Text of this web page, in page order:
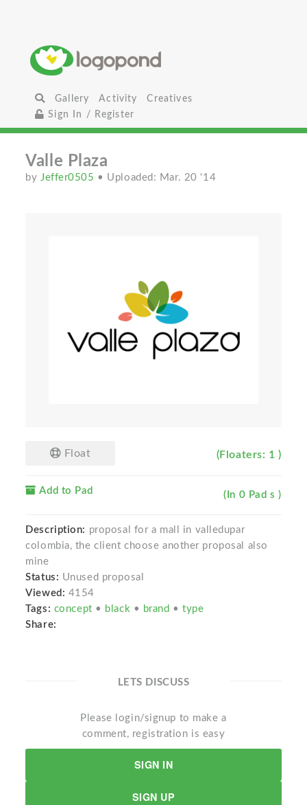
Gallery Activity
Creatives
Sign In / Register
Valle Plaza
byJeffer0505 • Uploaded: Mar. 20 '14
Float (Floaters: 1 )
Add to Pad (In 0 Pad s )
Description: proposal for a mall in valledupar
colombia, the client choose another proposal also
mine
Status: Unused proposal
Viewed: 4154
Tags: concept • black • brand •type
Share:
LETS DISCUSS
Please login/signup to make a
comment, registration is easy
SIGN IN
SIGN UP